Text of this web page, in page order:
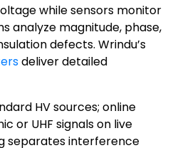
while sensors monitor
analyze magnitude, phase,
defects. Wrindu’s
deliver detailed
HV sources; online
or UHF signals on live
separates interference